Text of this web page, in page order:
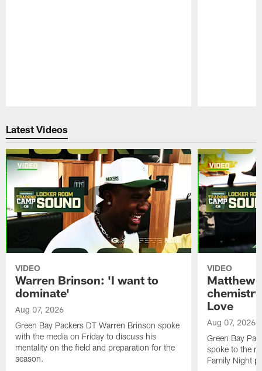
Latest Videos
VIDEO
Warren Brinson: 'I want to
dominate'
Aug 07, 2026
Green Bay Packers DT Warren Brinson spoke
with the media on Friday to discuss his
mentality on the field and preparation for the
season.
VIDEO
Matthew
Love
Aug 07, 2026
Green Bay
spoke to the
Family Night